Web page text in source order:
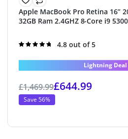
Apple MacBook Pro Retina 16”
32GB Ram 2.4GHZ 8-Core i9
Rated
4.8 out of 5
Lightning Deal
£1,469.99£644.99
Save 56%